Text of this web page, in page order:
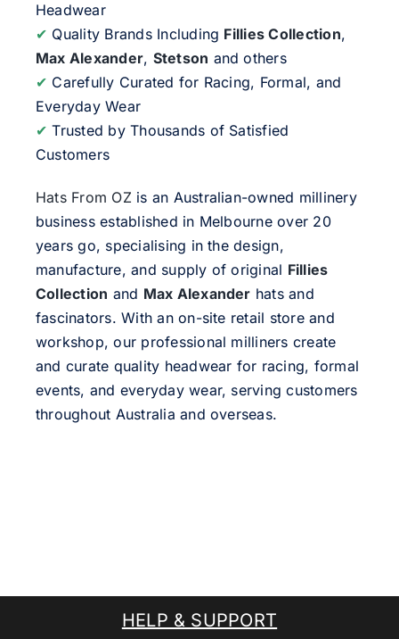
Headwear
✔ Quality Brands Including Fillies Collection,
Max Alexander, Stetson and others
✔ Carefully Curated for Racing, Formal, and
Everyday Wear
✔ Trusted by Thousands of Satisfied
Customers
Hats From OZis an Australian-owned millinery
business established in Melbourne over 20
years go, specialising in the design,
manufacture, and supply of original Fillies
Collection and Max Alexander hats and
fascinators. With an on-site retail store and
workshop, our professional milliners create
and curate quality headwear for racing, formal
events, and everyday wear, serving customers
throughout Australia and overseas.
HELP & SUPPORT